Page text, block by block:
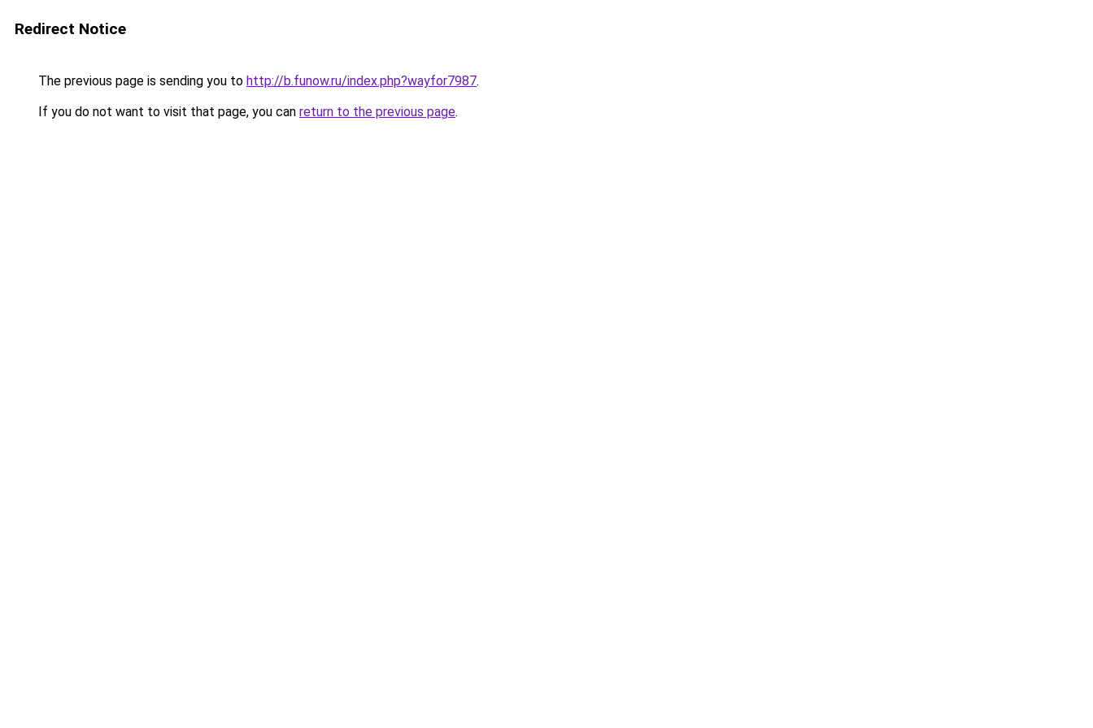
Redirect Notice
The previous page is sending you to http://b.funow.ru/index.php?wayfor7987.
If you do not want to visit that page, you can return to the previous page.